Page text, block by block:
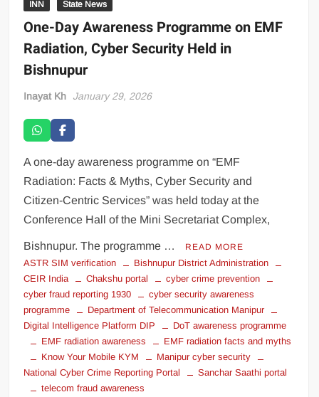
INN State News
One-Day Awareness Programme on EMF
Radiation, Cyber Security Held in
Bishnupur
Inayat Kh January 29, 2026
A one-day awareness programme on “EMF
Radiation: Facts & Myths, Cyber Security and
Citizen-Centric Services” was held today at the
Conference Hall of the Mini Secretariat Complex,
Bishnupur. The programme … READ MORE
ASTR SIM verification
Bishnupur District Administration
CEIR India
Chakshu portal
cyber crime prevention
cyber fraud reporting 1930
cyber security awareness
programme
Department of Telecommunication Manipur
Digital Intelligence Platform DIP
DoT awareness programme
EMF radiation awareness
EMF radiation facts and myths
Know Your Mobile KYM
Manipur cyber security
National Cyber Crime Reporting Portal
Sanchar Saathi portal
telecom fraud awareness